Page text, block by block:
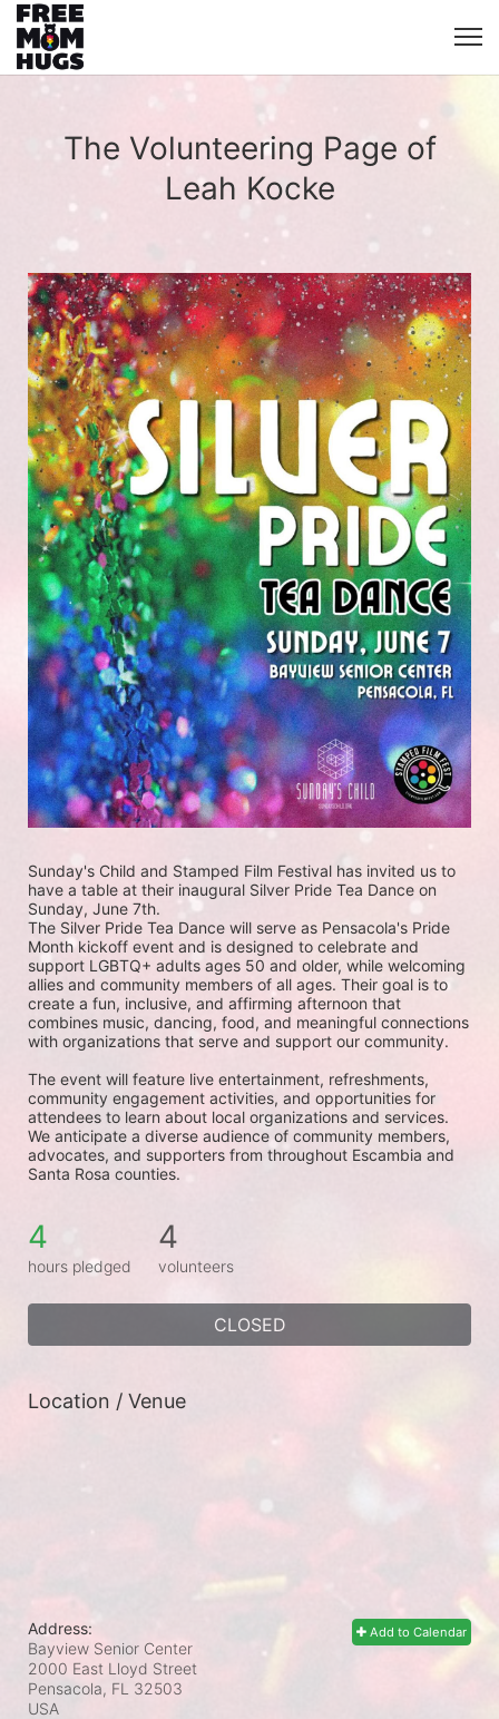
The Volunteering Page of
Leah Kocke
Sunday's Child and Stamped Film Festival has invited us to
have a table at their inaugural Silver Pride Tea Dance on
Sunday, June 7th.
The Silver Pride Tea Dance will serve as Pensacola's Pride
Month kickoff event and is designed to celebrate and
support LGBTQ+ adults ages 50 and older, while welcoming
allies and community members of all ages. Their goal is to
create a fun, inclusive, and affirming afternoon that
combines music, dancing, food, and meaningful connections
with organizations that serve and support our community.
The event will feature live entertainment, refreshments,
community engagement activities, and opportunities for
attendees to learn about local organizations and services.
We anticipate a diverse audience of community members,
advocates, and supporters from throughout Escambia and
Santa Rosa counties.
4
hours pledged
4
volunteers
CLOSED
Location / Venue
Add to Calendar
Address:
Bayview Senior Center
2000 East Lloyd Street
Pensacola, FL 32503
USA